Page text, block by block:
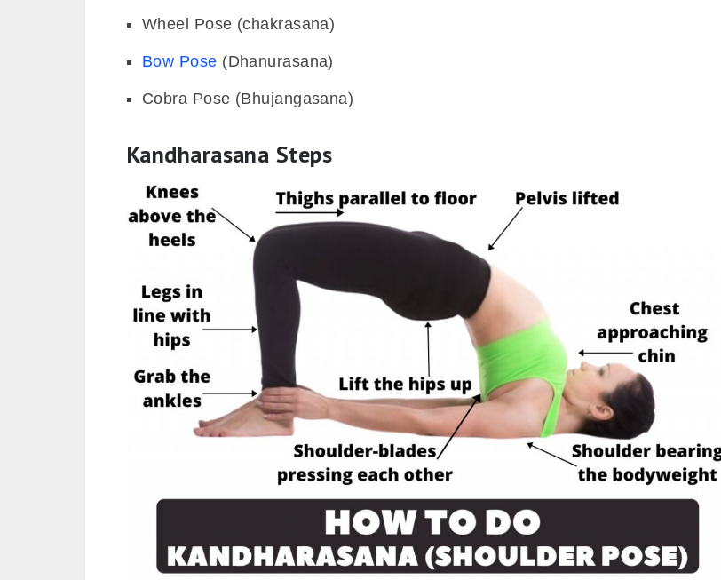
Wheel Pose (chakrasana)
Bow Pose (Dhanurasana)
Cobra Pose (Bhujangasana)
Kandharasana Steps